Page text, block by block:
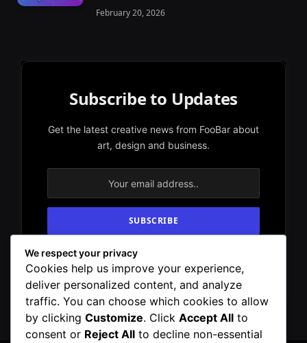
February 20, 2026
Subscribe to Updates
Get the latest creative news from FooBar about
art, design and business.
By signing up, you agree to the our terms and
our Privacy Policyagreement.
We respect your privacy
Cookies help us improve your experience,
deliver personalized content, and analyze
traffic. You can choose which cookies to allow
by clicking Customize. Click Accept All to
consent or Reject All to decline non-essential